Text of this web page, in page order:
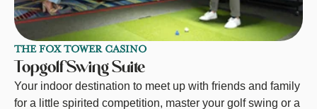
THE FOX TOWER CASINO
Topgolf Swing Suite
Your indoor destination to meet up with friends and family
for a little spirited competition, master your golf swing or a